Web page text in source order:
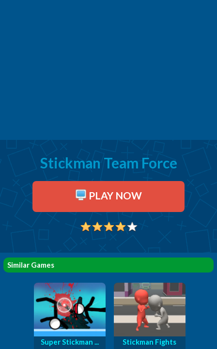
Stickman Team Force
PLAY NOW
Similar Games
Super Stickman ... Stickman Fights